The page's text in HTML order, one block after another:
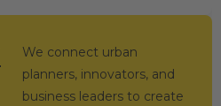
We connect urban
planners, innovators, and
business leaders to create